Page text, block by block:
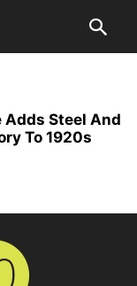
Steel And
To 1920s